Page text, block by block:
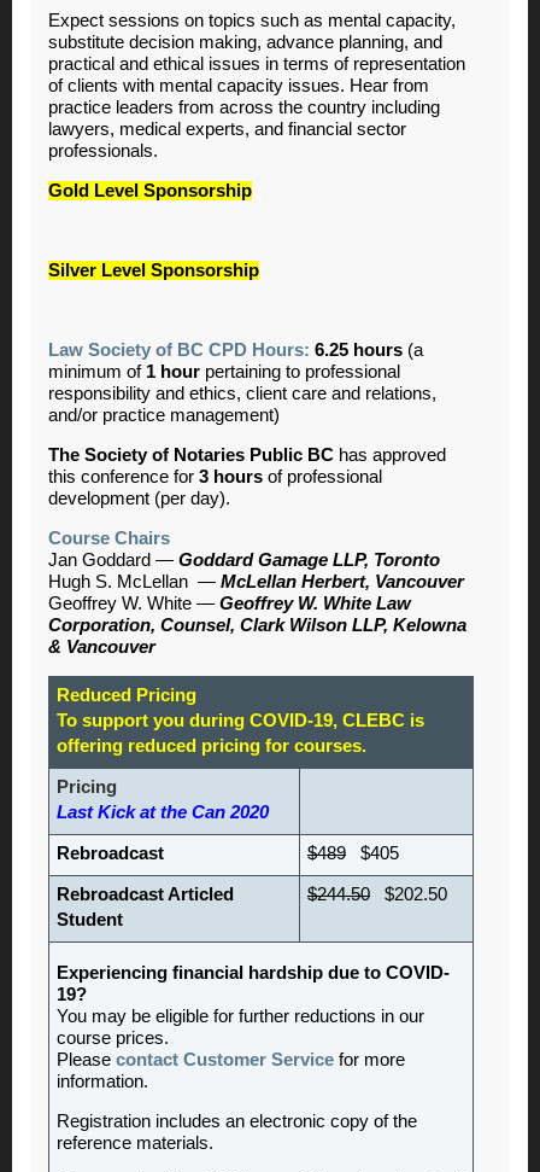
Expect sessions on topics such as mental capacity,
substitute decision making, advance planning, and
practical and ethical issues in terms of representation
of clients with mental capacity issues. Hear from
practice leaders from across the country including
lawyers, medical experts, and financial sector
professionals.
Gold Level Sponsorship
Silver Level Sponsorship
Law Society of BC CPD Hours: 6.25 hours (a
minimum of 1 hour pertaining to professional
responsibility and ethics, client care and relations,
and/or practice management)
The Society of Notaries Public BC has approved
this conference for 3 hours of professional
development (per day).
Course Chairs
Jan Goddard — Goddard Gamage LLP, Toronto
Hugh S. McLellan — McLellan Herbert, Vancouver
Geoffrey W. White — Geoffrey W. White Law
Corporation, Counsel, Clark Wilson LLP, Kelowna
& Vancouver
Reduced Pricing
To support you during COVID-19, CLEBC is
offering reduced pricing for courses.
Pricing
Last Kick at the Can 2020
Rebroadcast $489 $405
Rebroadcast Articled
Student
$244.50 $202.50
Experiencing financial hardship due to COVID-
19?
You may be eligible for further reductions in our
course prices.
Please contact Customer Service for more
information.
Registration includes an electronic copy of the
reference materials.